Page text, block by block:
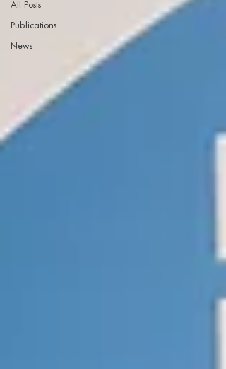
All Posts
Publications
News